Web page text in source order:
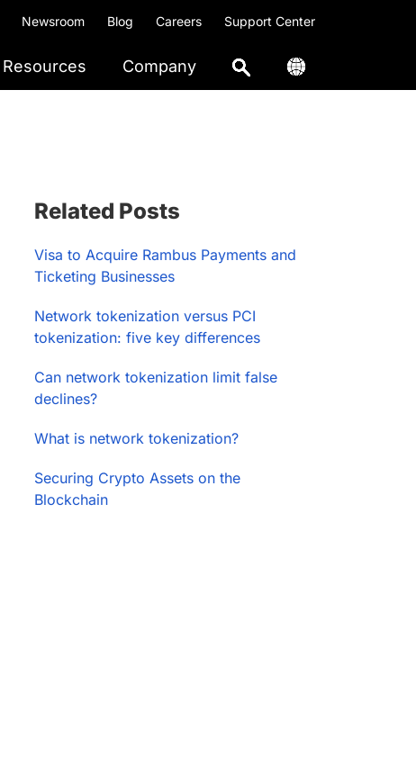
Newsroom Blog Careers Support Center
Resources Company
Sidebar
Related Posts
Visa to Acquire Rambus Payments and
Ticketing Businesses
Network tokenization versus PCI
tokenization: five key differences
Can network tokenization limit false
declines?
What is network tokenization?
Securing Crypto Assets on the
Blockchain